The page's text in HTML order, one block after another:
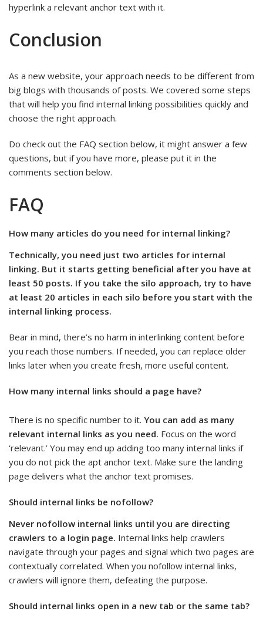
hyperlink a relevant anchor text with it.
Conclusion
As a new website, your approach needs to be different from
big blogs with thousands of posts. We covered some steps
that will help you find internal linking possibilities quickly and
choose the right approach.
Do check out the FAQ section below, it might answer a few
questions, but if you have more, please put it in the
comments section below.
FAQ
How many articles do you need for internal linking?
Technically, you need just two articles for internal
linking. But it starts getting beneficial after you have at
least 50 posts. If you take the silo approach, try to have
at least 20 articles in each silo before you start with the
internal linking process.
Bear in mind, there’s no harm in interlinking content before
you reach those numbers. If needed, you can replace older
links later when you create fresh, more useful content.
How many internal links should a page have?
There is no specific number to it. You can add as many
relevant internal links as you need. Focus on the word
‘relevant.’ You may end up adding too many internal links if
you do not pick the apt anchor text. Make sure the landing
page delivers what the anchor text promises.
Should internal links be nofollow?
Never nofollow internal links until you are directing
crawlers to a login page. Internal links help crawlers
navigate through your pages and signal which two pages are
contextually correlated. When you nofollow internal links,
crawlers will ignore them, defeating the purpose.
Should internal links open in a new tab or the same tab?